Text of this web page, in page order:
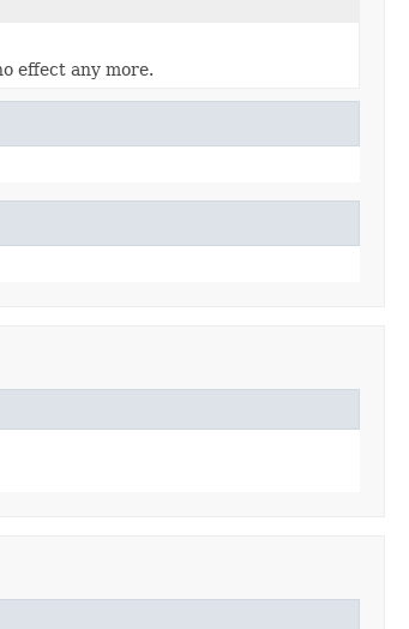
effect any more.